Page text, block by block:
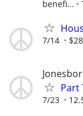
benefi...
7/14
Part
7/23